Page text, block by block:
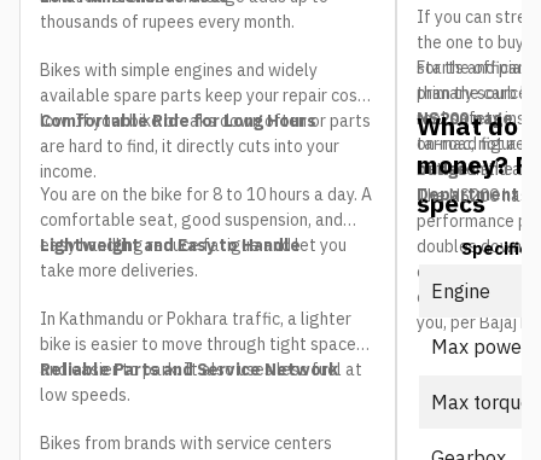
thousands of rupees every month.
Bikes with simple engines and widely
available spare parts keep your repair costs
low. If your bike breaks down often or parts
are hard to find, it directly cuts into your
income.
Comfortable Ride for Long Hours
You are on the bike for 8 to 10 hours a day. A
comfortable seat, good suspension, and
easy handling reduce fatigue and let you
take more deliveries.
Lightweight and Easy to Handle
In Kathmandu or Pokhara traffic, a lighter
bike is easier to move through tight spaces
and easier to park. It also uses less fuel at
low speeds.
Reliable Parts and Service Network
Bikes from brands with service centers
If you can
the one to buy.
starts and
than the carb
real safety
tarmac, not a
between the
For the official
primary source
NS200 page.
on-road figure
budgetand
Department
What do
money?
specs
The NS200 has
performance
doubles down
cooled motor
cannot match.
you, per Bajaj
Engine
Max power
Max torque